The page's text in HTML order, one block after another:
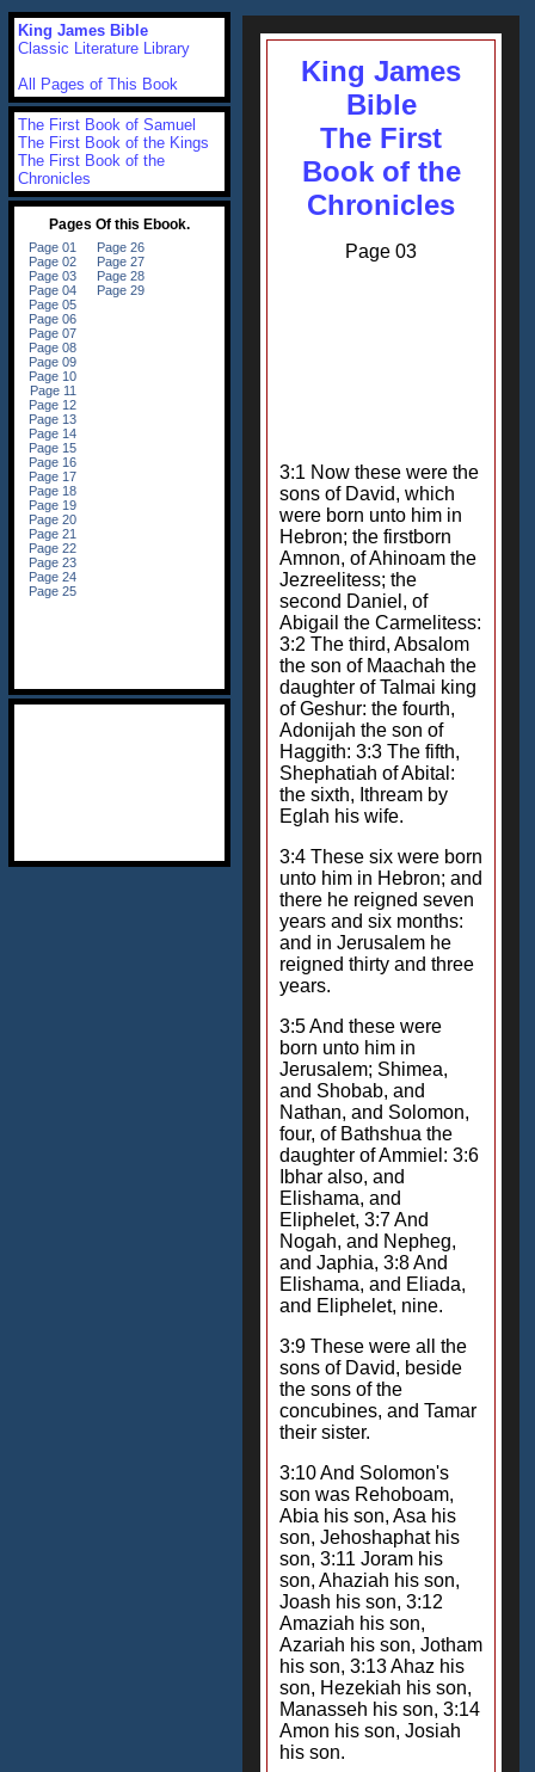
King James
Bible
The First
Book of the
Chronicles
Page 03
3:1 Now these were the
sons of David, which
were born unto him in
Hebron; the firstborn
Amnon, of Ahinoam the
Jezreelitess; the
second Daniel, of
Abigail the Carmelitess:
3:2 The third, Absalom
the son of Maachah the
daughter of Talmai king
of Geshur: the fourth,
Adonijah the son of
Haggith: 3:3 The fifth,
Shephatiah of Abital:
the sixth, Ithream by
Eglah his wife.
3:4 These six were born
unto him in Hebron; and
there he reigned seven
years and six months:
and in Jerusalem he
reigned thirty and three
years.
3:5 And these were
born unto him in
Jerusalem; Shimea,
and Shobab, and
Nathan, and Solomon,
four, of Bathshua the
daughter of Ammiel: 3:6
Ibhar also, and
Elishama, and
Eliphelet, 3:7 And
Nogah, and Nepheg,
and Japhia, 3:8 And
Elishama, and Eliada,
and Eliphelet, nine.
3:9 These were all the
sons of David, beside
the sons of the
concubines, and Tamar
their sister.
3:10 And Solomon's
son was Rehoboam,
Abia his son, Asa his
son, Jehoshaphat his
son, 3:11 Joram his
son, Ahaziah his son,
Joash his son, 3:12
Amaziah his son,
Azariah his son, Jotham
his son, 3:13 Ahaz his
son, Hezekiah his son,
Manasseh his son, 3:14
Amon his son, Josiah
his son.
King James Bible
Classic Literature Library
All Pages of This Book
The First Book of Samuel
The First Book of the Kings
The First Book of the
Chronicles